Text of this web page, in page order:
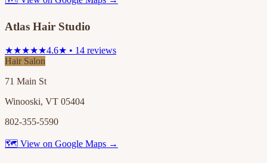
Atlas Hair Studio
★★★★★4.6★ • 14 reviews
Hair Salon
71 Main St
Winooski, VT 05404
802-355-5590
🗺 View on Google Maps →